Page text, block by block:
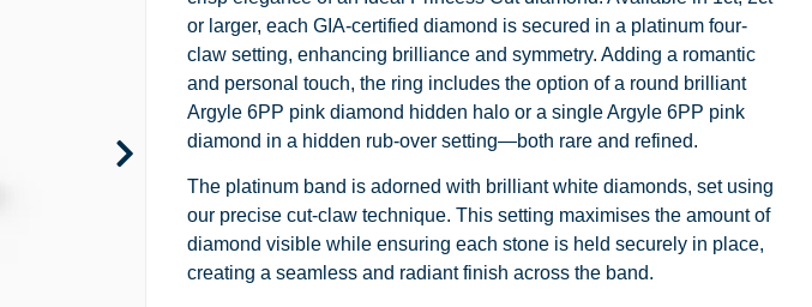
Channel Set
Toi et Moi
Asscher
Cushion
or larger, each GIA-certified diamond is secured in a platinum four-
claw setting, enhancing brilliance and symmetry. Adding a romantic
and personal touch, the ring includes the option of a round brilliant
Argyle 6PP pink diamond hidden halo or a single Argyle 6PP pink
diamond in a hidden rub-over setting—both rare and refined.
The platinum band is adorned with brilliant white diamonds, set using
our precise cut-claw technique. This setting maximises the amount of
diamond visible while ensuring each stone is held securely in place,
creating a seamless and radiant finish across the band.